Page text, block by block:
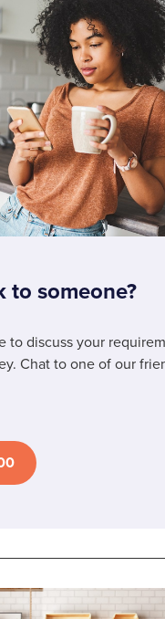
to someone?
to discuss your
Chat to one of our